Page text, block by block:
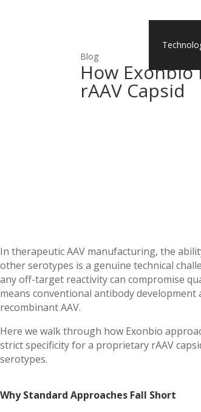
Blog
How
rAAV Capsid
In therapeutic AAV manufacturing, the
other serotypes is a genuine technical
any off-target reactivity can compromise
means conventional antibody
recombinant AAV.
Here we walk through how Exonbio
strict specificity for a proprietary rAAV
serotypes.
Why Standard Approaches Fall Short